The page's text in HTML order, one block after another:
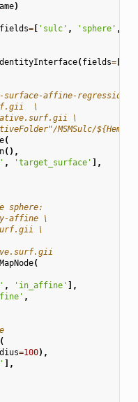
)
fields=[ 'sulc' , 'sphere' ,
(fields=[
-surface-affine-regression \
\
\
MSMSulc/
(
(),
, 'target_surface' ],
sphere:
affine \
\
MapNode(
, 'in_affine' ],
,
=100),
],